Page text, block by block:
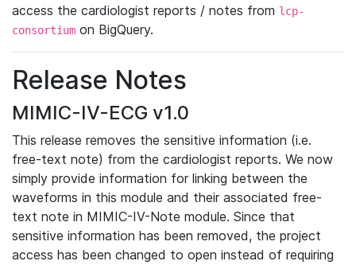
access the cardiologist reports / notes from lcp-
consortium on BigQuery.
Release Notes
MIMIC-IV-ECG v1.0
This release removes the sensitive information (i.e.
free-text note) from the cardiologist reports. We now
simply provide information for linking between the
waveforms in this module and their associated free-
text note in MIMIC-IV-Note module. Since that
sensitive information has been removed, the project
access has been changed to open instead of requiring